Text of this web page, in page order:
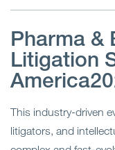
Pharma &
Litigation
This industry-driven
litigators, and